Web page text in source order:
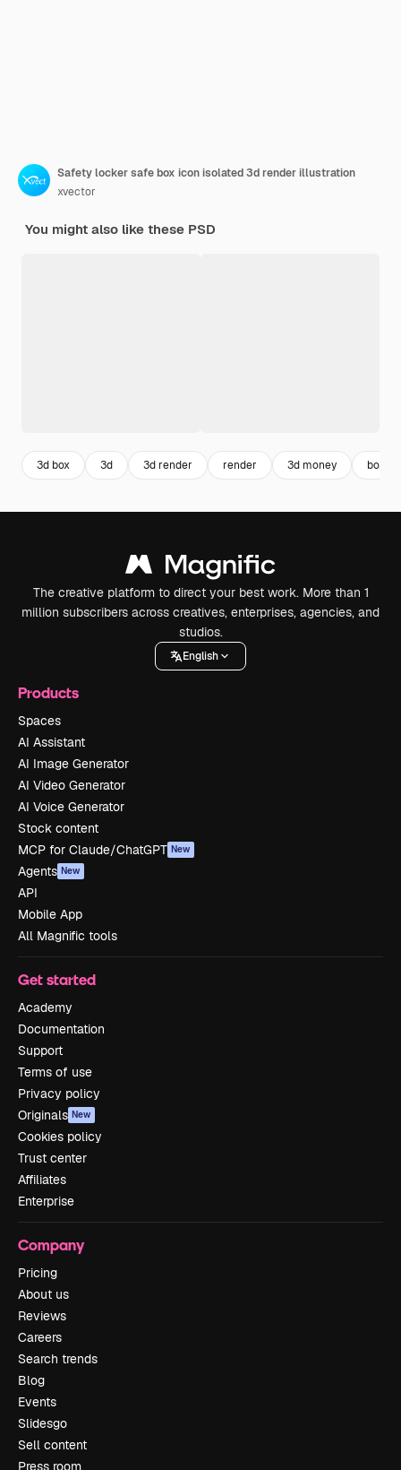
Safety locker safe box icon isolated 3d render illustration
xvector
You might also like these PSD
3d box 3d 3d render render 3d money boxes
The creative platform to direct your best work. More than 1
million subscribers across creatives, enterprises, agencies, and
studios.
English
Products
Spaces
AI Assistant
AI Image Generator
AI Video Generator
AI Voice Generator
Stock content
MCP for Claude/ChatGPT New
Agents New
API
Mobile App
All Magnific tools
Get started
Academy
Documentation
Support
Terms of use
Privacy policy
Originals New
Cookies policy
Trust center
Affiliates
Enterprise
Company
Pricing
About us
Reviews
Careers
Search trends
Blog
Events
Slidesgo
Sell content
Press room